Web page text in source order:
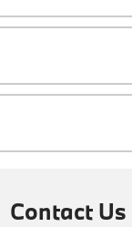
Contact Us